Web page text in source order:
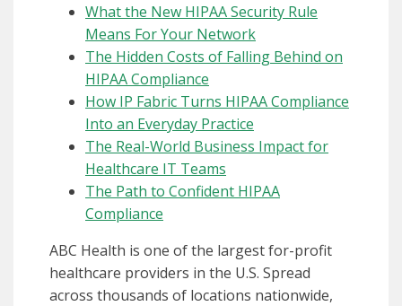
What the New HIPAA Security Rule
Means For Your Network
The Hidden Costs of Falling Behind on
HIPAA Compliance
How IP Fabric Turns HIPAA Compliance
Into an Everyday Practice
The Real-World Business Impact for
Healthcare IT Teams
The Path to Confident HIPAA
Compliance
ABC Health is one of the largest for-profit
healthcare providers in the U.S. Spread
across thousands of locations nationwide,